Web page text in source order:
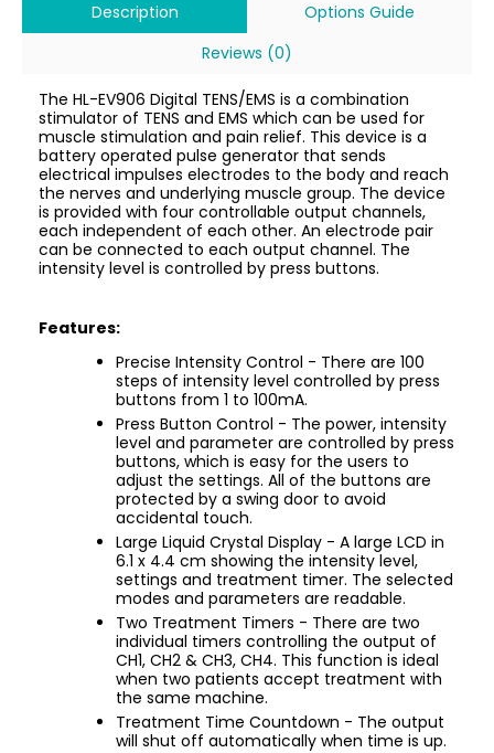
Description
Options Guide
Reviews (0)
The HL-EV906 Digital TENS/EMS is a combination
stimulator of TENS and EMS which can be used for
muscle stimulation and pain relief. This device is a
battery operated pulse generator that sends
electrical impulses electrodes to the body and reach
the nerves and underlying muscle group. The device
is provided with four controllable output channels,
each independent of each other. An electrode pair
can be connected to each output channel. The
intensity level is controlled by press buttons.
Features:
Precise Intensity Control - There are 100
steps of intensity level controlled by press
buttons from 1 to 100mA.
Press Button Control - The power, intensity
level and parameter are controlled by press
buttons, which is easy for the users to
adjust the settings. All of the buttons are
protected by a swing door to avoid
accidental touch.
Large Liquid Crystal Display - A large LCD in
6.1 x 4.4 cm showing the intensity level,
settings and treatment timer. The selected
modes and parameters are readable.
Two Treatment Timers - There are two
individual timers controlling the output of
CH1, CH2 & CH3, CH4. This function is ideal
when two patients accept treatment with
the same machine.
Treatment Time Countdown - The output
will shut off automatically when time is up.